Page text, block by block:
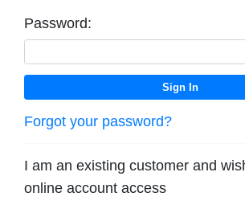
Password:
Forgot your password?
I am an existing customer and
online account access